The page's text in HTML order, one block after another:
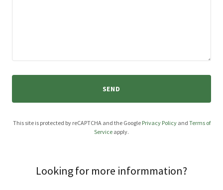
SEND
This site is protected by reCAPTCHA and the Google Privacy Policyand Terms of
Service apply.
Looking for more informmation?